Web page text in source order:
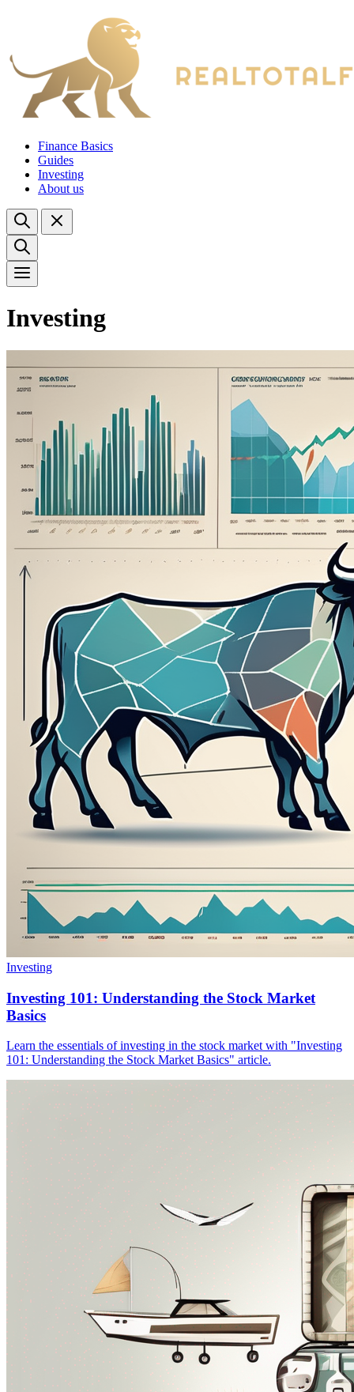
Finance Basics
Guides
Investing
About us
Investing
Investing
Investing 101: Understanding the Stock Market
Basics
Learn the essentials of investing in the stock market with "Investing
101: Understanding the Stock Market Basics" article.